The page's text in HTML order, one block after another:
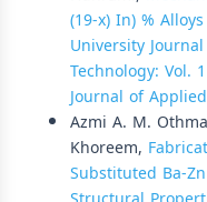
(19-x) In) %
University
Technology: Vol.
Journal of
Azmi A. M.
Khoreem,
Substituted Ba-